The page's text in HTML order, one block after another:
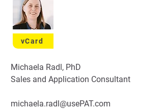
vCard
Michaela Radl, PhD
Sales and Application Consultant
michaela.radl@usePAT.com